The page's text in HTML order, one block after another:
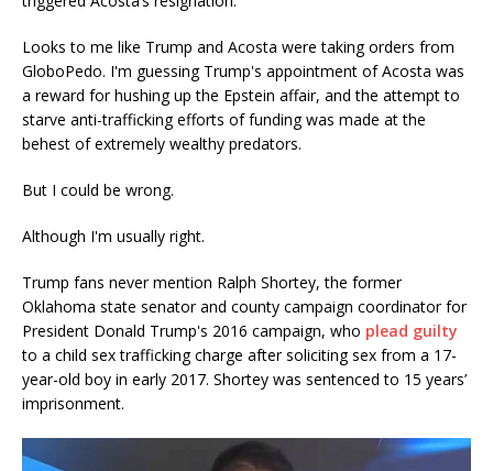
Looks to me like Trump and Acosta were taking orders from
GloboPedo. I'm guessing Trump's appointment of Acosta was
a reward for hushing up the Epstein affair, and the attempt to
starve anti-trafficking efforts of funding was made at the
behest of extremely wealthy predators.
But I could be wrong.
Although I'm usually right.
Trump fans never mention Ralph Shortey, the former
Oklahoma state senator and county campaign coordinator for
President Donald Trump's 2016 campaign, who plead guilty
to a child sex trafficking charge after soliciting sex from a 17-
year-old boy in early 2017. Shortey was sentenced to 15 years’
imprisonment.